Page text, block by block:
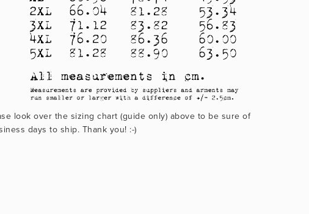
look over the sizing chart (guide only) above to be sure of
days to ship. Thank you! :-)